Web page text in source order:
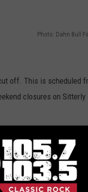
Photo: Dahn Bull
off. This is scheduled
closures on Sitterly
Fines are doubled
vehicles, broken down